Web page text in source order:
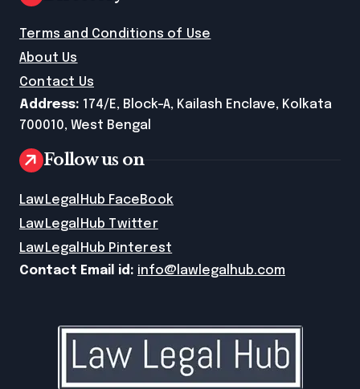
Terms and Conditions of Use
About Us
Contact Us
Address: 174/E, Block-A, Kailash Enclave, Kolkata
700010, West Bengal
Follow us on
LawLegalHub FaceBook
LawLegalHub Twitter
LawLegalHub Pinterest
Contact Email id: info@lawlegalhub.com